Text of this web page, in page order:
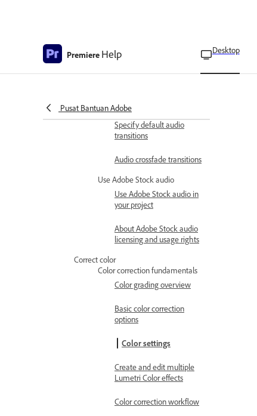
Premiere Help Desktop
Pusat Bantuan Adobe
Crossfade between audio
Specify default audio
transitions
Audio crossfade transitions
Use Adobe Stock audio
Use Adobe Stock audio in
your project
About Adobe Stock audio
licensing and usage rights
Correct color
Color correction fundamentals
Color grading overview
Basic color correction
options
Color settings
Create and edit multiple
Lumetri Color effects
Color correction workflow